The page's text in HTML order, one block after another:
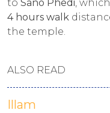
to Sano Phedi,
4 hours walk
the temple.
ALSO READ
Illam